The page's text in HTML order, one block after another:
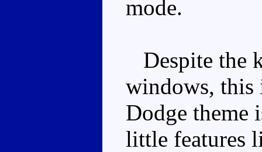
mode.
Despite the
windows, this
Dodge theme
little features